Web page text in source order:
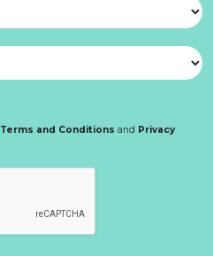
Terms and Conditions and Privacy